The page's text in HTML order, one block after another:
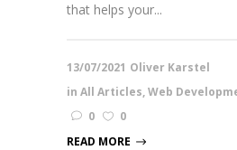
that helps your...
13/07/2021 Oliver Karstel
in All Articles,Web
0
0
READ MORE